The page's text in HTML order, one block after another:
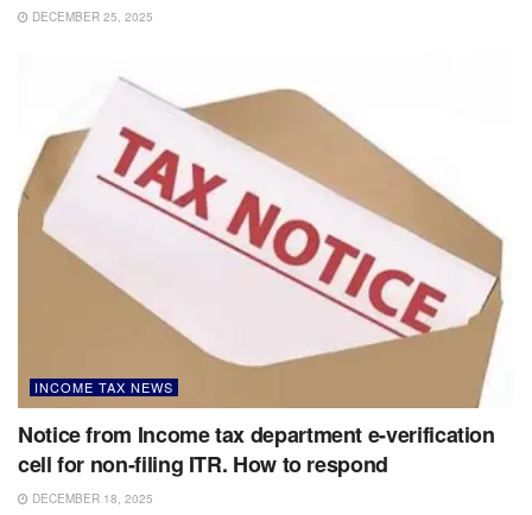
DECEMBER 25, 2025
INCOME TAX NEWS
Notice from Income tax department e-verification
cell for non-filing ITR. How to respond
DECEMBER 18, 2025